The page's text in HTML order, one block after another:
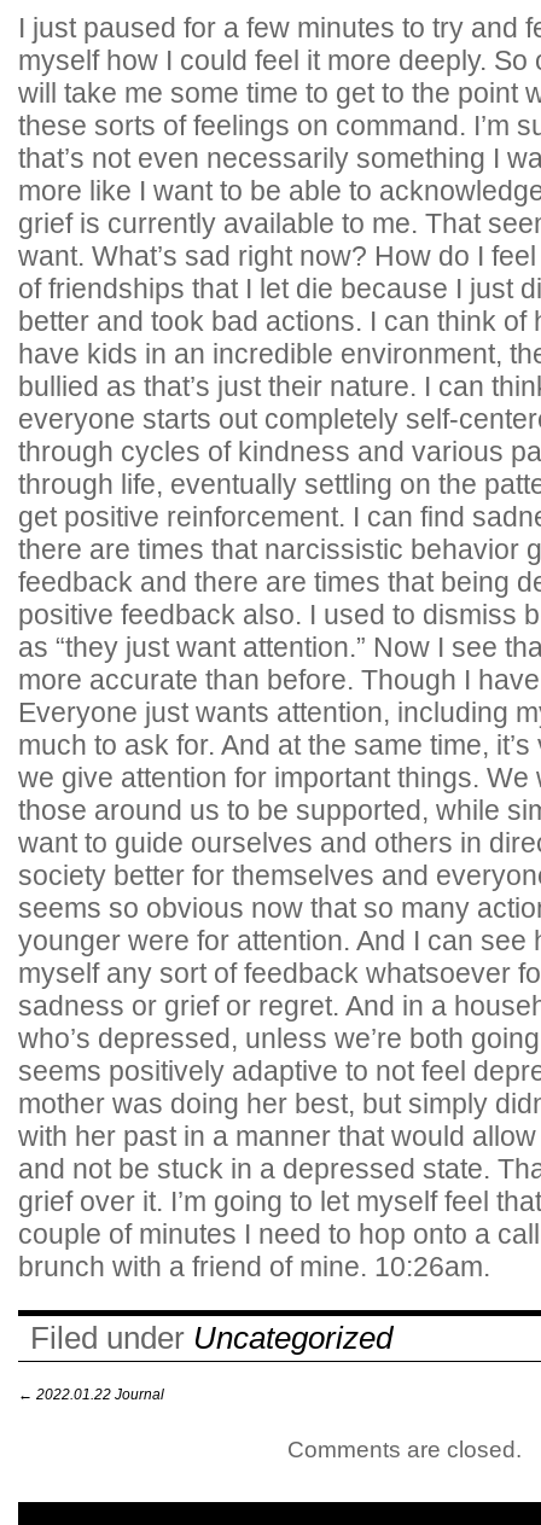
I just paused for a few minutes to try and
myself how I could feel it more deeply. So
will take me some time to get to the point
these sorts of feelings on command. I’m
that’s not even necessarily something I
more like I want to be able to
grief is currently available to me. That
want. What’s sad right now? How do I
of friendships that I let die because I just
better and took bad actions. I can think of
have kids in an incredible environment,
bullied as that’s just their nature. I can
everyone starts out completely self-
through cycles of kindness and various
through life, eventually settling on the
get positive reinforcement. I can find
there are times that narcissistic behavior
feedback and there are times that being
positive feedback also. I used to dismiss
as “they just want attention.” Now I see
more accurate than before. Though I
Everyone just wants attention, including
much to ask for. And at the same time,
we give attention for important things.
those around us to be supported, while
want to guide ourselves and others in
society better for themselves and
seems so obvious now that so many
younger were for attention. And I can see
myself any sort of feedback whatsoever
sadness or grief or regret. And in a
who’s depressed, unless we’re both
seems positively adaptive to not feel
mother was doing her best, but simply
with her past in a manner that would
and not be stuck in a depressed state.
grief over it. I’m going to let myself feel
couple of minutes I need to hop onto a
brunch with a friend of mine. 10:26am.
Filed under Uncategorized
← 2022.01.22 Journal
Comments are closed.